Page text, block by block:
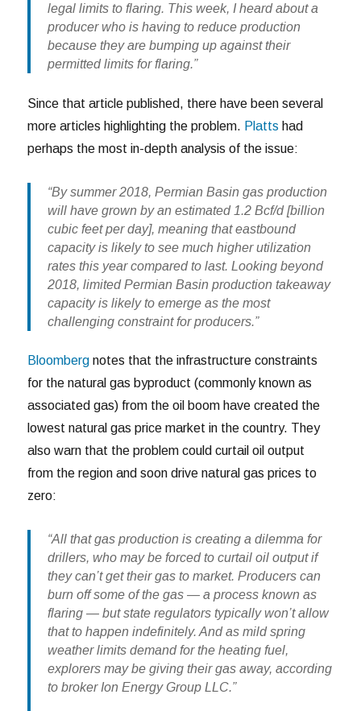
legal limits to flaring. This week, I heard about a
producer who is having to reduce production
because they are bumping up against their
permitted limits for flaring.”
Since that article published, there have been several
more articles highlighting the problem. Platts had
perhaps the most in-depth analysis of the issue:
“By summer 2018, Permian Basin gas production
will have grown by an estimated 1.2 Bcf/d [billion
cubic feet per day], meaning that eastbound
capacity is likely to see much higher utilization
rates this year compared to last. Looking beyond
2018, limited Permian Basin production takeaway
capacity is likely to emerge as the most
challenging constraint for producers.”
Bloomberg notes that the infrastructure constraints
for the natural gas byproduct (commonly known as
associated gas) from the oil boom have created the
lowest natural gas price market in the country. They
also warn that the problem could curtail oil output
from the region and soon drive natural gas prices to
zero:
“All that gas production is creating a dilemma for
drillers, who may be forced to curtail oil output if
they can’t get their gas to market. Producers can
burn off some of the gas — a process known as
flaring — but state regulators typically won’t allow
that to happen indefinitely. And as mild spring
weather limits demand for the heating fuel,
explorers may be giving their gas away, according
to broker Ion Energy Group LLC.”